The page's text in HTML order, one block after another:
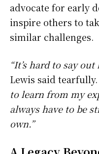
advocate for early
inspire others to
similar challenges.
“It’s hard to say
Lewis said tearfully.
to learn from my
always have to be
own.”